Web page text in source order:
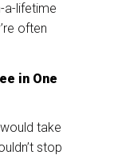
a-lifetime
often
in One
take
stop